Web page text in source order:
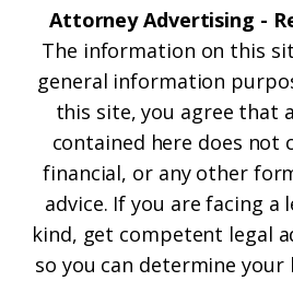
Attorney Advertising -
The information on this
general information
this site, you agree that
contained here does not
financial, or any other
advice. If you are facing a
kind, get competent legal
so you can determine